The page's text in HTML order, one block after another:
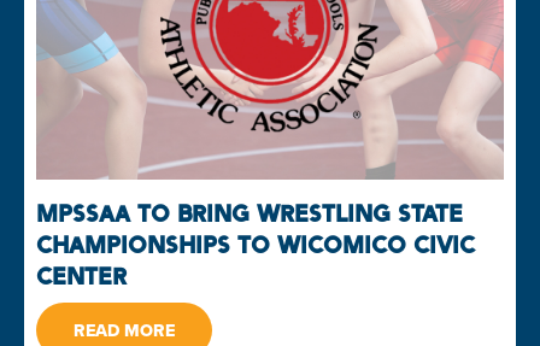
MPSSAA TO BRING WRESTLING STATE
CHAMPIONSHIPS TO WICOMICO CIVIC
CENTER
READ MORE